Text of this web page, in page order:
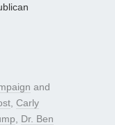
and
Carly
Dr. Ben